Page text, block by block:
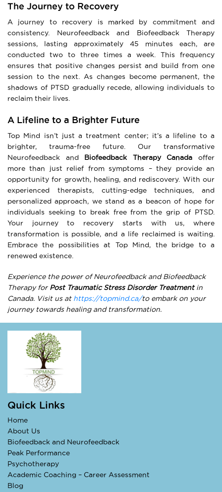
The Journey to Recovery
A journey to recovery is marked by commitment and
consistency. Neurofeedback and Biofeedback Therapy
sessions, lasting approximately 45 minutes each, are
conducted two to three times a week. This frequency
ensures that positive changes persist and build from one
session to the next. As changes become permanent, the
shadows of PTSD gradually recede, allowing individuals to
reclaim their lives.
A Lifeline to a Brighter Future
Top Mind isn’t just a treatment center; it’s a lifeline to a
brighter, trauma-free future. Our transformative
Neurofeedback and Biofeedback Therapy Canada offer
more than just relief from symptoms – they provide an
opportunity for growth, healing, and rediscovery. With our
experienced therapists, cutting-edge techniques, and
personalized approach, we stand as a beacon of hope for
individuals seeking to break free from the grip of PTSD.
Your journey to recovery starts with us, where
transformation is possible, and a life reclaimed is waiting.
Embrace the possibilities at Top Mind, the bridge to a
renewed existence.
Experience the power of Neurofeedback and Biofeedback
Therapy for Post Traumatic Stress Disorder Treatmentin
Canada. Visit us at https://topmind.ca/to embark on your
journey towards healing and transformation.
Quick Links
Home
About Us
Biofeedback and Neurofeedback
Peak Performance
Psychotherapy
Academic Coaching – Career Assessment
Blog